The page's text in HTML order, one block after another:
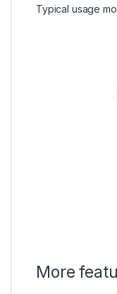
Typical usage
More